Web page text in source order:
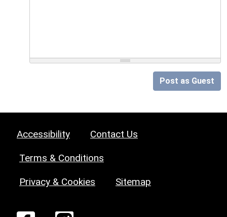
Post as Guest
Accessibility Contact Us
Terms & Conditions
Privacy & Cookies Sitemap